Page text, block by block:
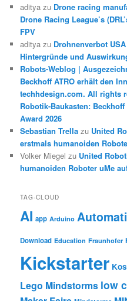
aditya zu Drone racing
Drone Racing League’s
FPV
aditya zu Drohnenverbot
Hintergründe und
Robots-Weblog |
Beckhoff ATRO erhält den
techhdesign.com. All rights
Robotik-Baukasten:
Award 2026
Sebastian Trella zu United
erstmals humanoiden
Volker Miegel zu United
humanoiden Roboter uMe
TAG-CLOUD
AI app Arduino
Download Education Fraunhofer
Kickstarter
Lego Mindstorms low